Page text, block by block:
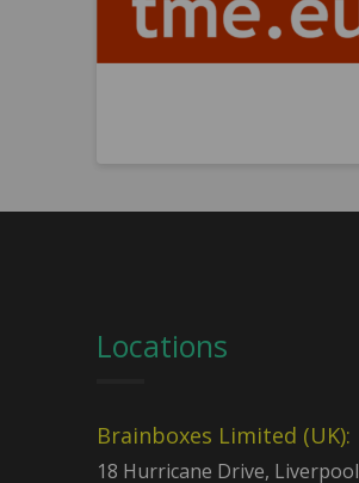
Locations
Brainboxes Limited (UK):
18 Hurricane Drive, Liverpool